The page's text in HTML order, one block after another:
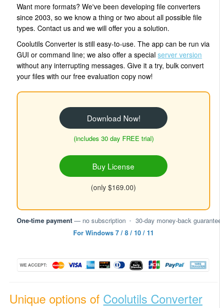
Want more formats? We've been developing file converters
since 2003, so we know a thing or two about all possible file
types. Contact us and we will offer you a solution.
Coolutils Converter is still easy-to-use. The app can be run via
GUI or command line; we also offer a specialserver version
without any interrupting messages. Give it a try, bulk convert
your files with our free evaluation copy now!
Download Now!
(includes 30 day FREE trial)
Buy License
(only $169.00)
One-time payment — no subscription • 30-day money-back
For Windows 7 / 8 / 10 / 11
Unique options of Coolutils Converter